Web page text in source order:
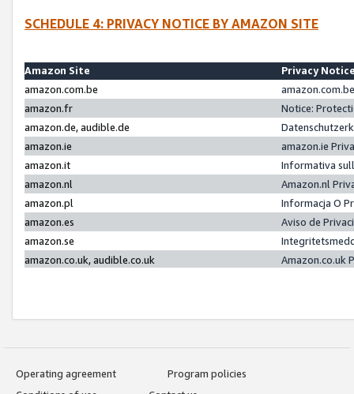
SCHEDULE 4: PRIVACY NOTICE BY AMAZON SITE
Amazon Site
Privacy
amazon.com.be
amazon.fr
Notice:
amazon.de, audible.de
amazon.ie
amazon.ie
amazon.it
Informativa
amazon.nl
Amazon.nl
amazon.pl
Informacja O
amazon.es
Aviso de
amazon.se
amazon.co.uk, audible.co.uk
Amazon.co.uk
Operating agreement
Program policies